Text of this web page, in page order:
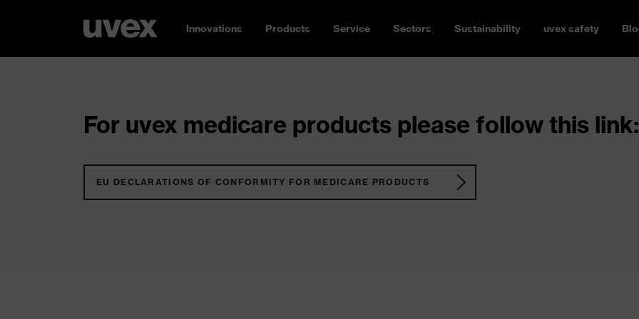
Innovations Products Service Sectors Sustainability uvex safety
For uvex medicare products please follow this link:
EU DECLARATIONS OF CONFORMITY FOR MEDICARE PRODUCTS